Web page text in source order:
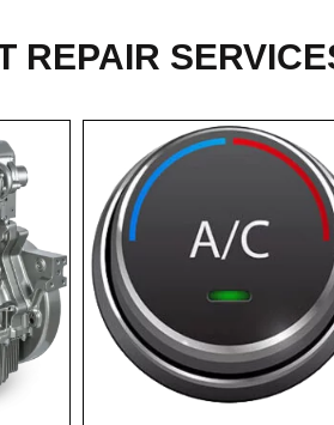
REPAIR